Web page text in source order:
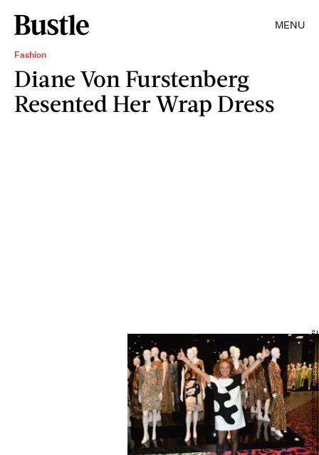
MENU
Fashion
Diane Von Furstenberg
Resented Her Wrap Dress
Michael Buckner/Getty Images Entertainment/Getty Images